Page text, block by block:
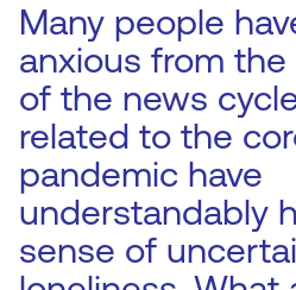
Many people
anxious from
of the news
related to the
pandemic have
understandably
sense of